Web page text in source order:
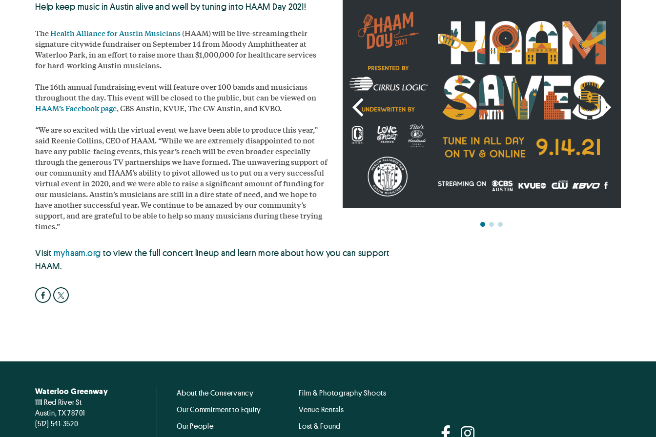
Help keep music in Austin alive and well by tuning into HAAM Day 2021!
TheHealth Alliance for Austin Musicians(HAAM) will be live-streaming their
signature citywide fundraiser on September 14 from Moody Amphitheater at
Waterloo Park, in an effort to raise more than $1,000,000 for healthcare services
for hard-working Austin musicians.
The 16th annual fundraising event will feature over 100 bands and musicians
throughout the day. This event will be closed to the public, but can be viewed on
HAAM’s Facebook page, CBS Austin, KVUE, The CW Austin, and KVBO.
“We are so excited with the virtual event we have been able to produce this year,”
said Reenie Collins, CEO of HAAM. “While we are extremely disappointed to not
have any public-facing events, this year’s reach will be even broader especially
through the generous TV partnerships we have formed. The unwavering support of
our community and HAAM’s ability to pivot allowed us to put on a very successful
virtual event in 2020, and we were able to raise a significant amount of funding for
our musicians. Austin’s musicians are still in a dire state of need, and we hope to
have another successful year. We continue to be amazed by our community’s
support, and are grateful to be able to help so many musicians during these trying
times.”
Visit myhaam.org to view the full concert lineup and learn more about how you can support
HAAM.
Waterloo Greenway
1111 Red River St
Austin, TX 78701
(512) 541-3520
About the Conservancy
Our Commitment to Equity
Our People
Film & Photography Shoots
Venue Rentals
Lost & Found